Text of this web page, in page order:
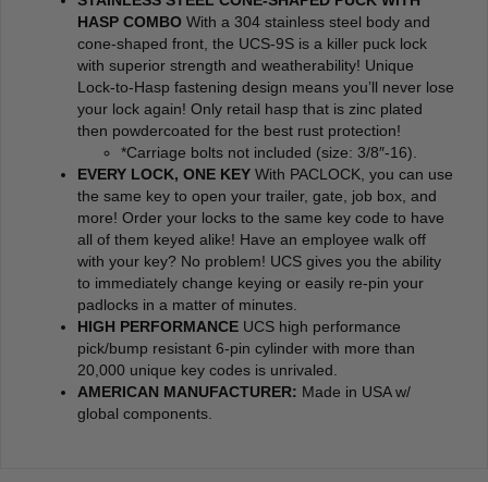
HASP COMBO With a 304 stainless steel body and
cone-shaped front, the UCS-9S is a killer puck lock
with superior strength and weatherability! Unique
Lock-to-Hasp fastening design means you’ll never lose
your lock again! Only retail hasp that is zinc plated
then powdercoated for the best rust protection!
*Carriage bolts not included (size: 3/8″-16).
EVERY LOCK, ONE KEY With PACLOCK, you can use
the same key to open your trailer, gate, job box, and
more! Order your locks to the same key code to have
all of them keyed alike! Have an employee walk off
with your key? No problem! UCS gives you the ability
to immediately change keying or easily re-pin your
padlocks in a matter of minutes.
HIGH PERFORMANCE UCS high performance
pick/bump resistant 6-pin cylinder with more than
20,000 unique key codes is unrivaled.
AMERICAN MANUFACTURER: Made in USA w/
global components.